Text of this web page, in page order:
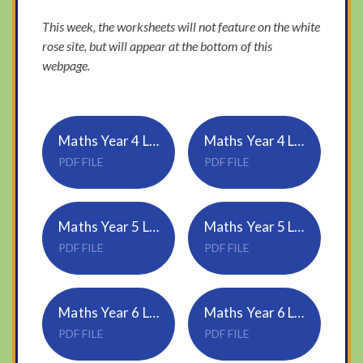
This week, the worksheets will not feature on the white
rose site, but will appear at the bottom of this
webpage.
Maths Year 4 Lesson 2 - Complete a symmetric figure
PDF FILE
Maths Year 4 Lesson 2 Answers
PDF FILE
Maths Year 5 Lesson 2 - Imperial units
PDF FILE
Maths Year 5 Lesson 2 Answers
PDF FILE
Maths Year 6 Lesson 2 - Circles
PDF FILE
Maths Year 6 Lesson 2 Answers - Circles
PDF FILE